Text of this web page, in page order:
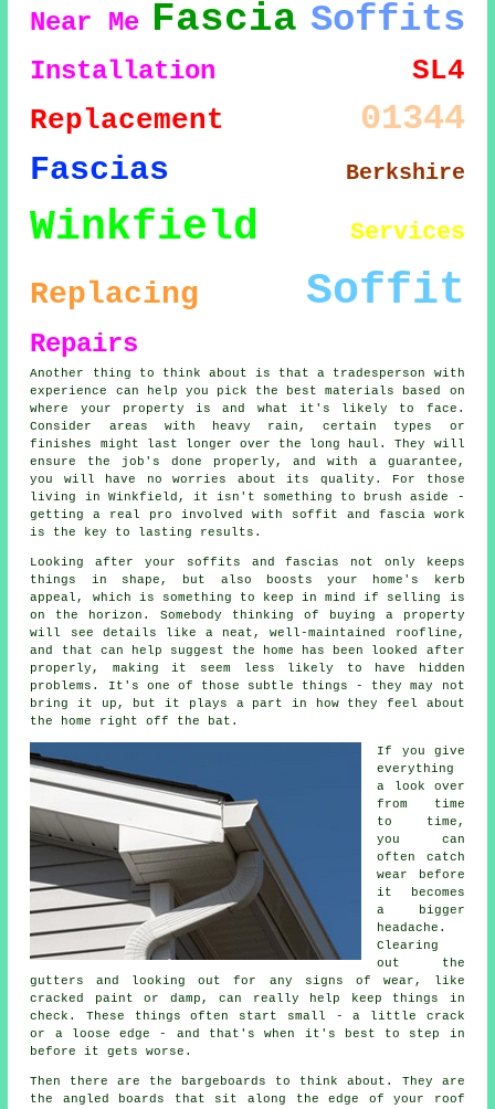
Near Me Fascia Soffits
Installation
SL4
Replacement
01344
Fascias Berkshire
Winkfield Services
Replacing Soffit
Repairs
Another thing to think about is that a tradesperson with
experience can help you pick the best materials based on
where your property is and what it's likely to face.
Consider areas with heavy rain, certain types or
finishes might last longer over the long haul. They will
ensure the job's done properly, and with a guarantee,
you will have no worries about its quality. For those
living in Winkfield, it isn't something to brush aside -
getting a real pro involved with soffit and fascia work
is the key to lasting results.
Looking after your soffits and fascias not only keeps
things in shape, but also boosts your home's kerb
appeal, which is something to keep in mind if selling is
on the horizon. Somebody thinking of buying a property
will see details like a neat, well-maintained roofline,
and that can help suggest the home has been looked after
properly, making it seem less likely to have hidden
problems. It's one of those subtle things - they may not
bring it up, but it plays a part in how they feel about
the home right off the bat.
If you give
everything
a look over
from time
to time,
you can
often catch
wear before
it becomes
a bigger
headache.
Clearing
out the
gutters and looking out for any signs of wear, like
cracked paint or damp, can really help keep things in
check. These things often start small - a little crack
or a loose edge - and that's when it's best to step in
before it gets worse.
Then there are the bargeboards to think about. They are
the angled boards that sit along the edge of your roof